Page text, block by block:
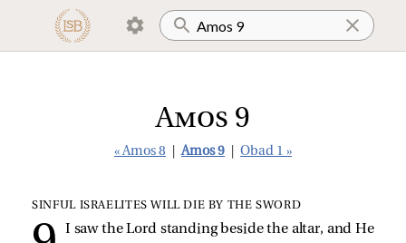
Amos 9
« Amos 8 Amos 9 Obad 1 »
SINFUL ISRAELITES WILL DIE BY THE SWORD
I saw the Lord standing beside the altar, and He